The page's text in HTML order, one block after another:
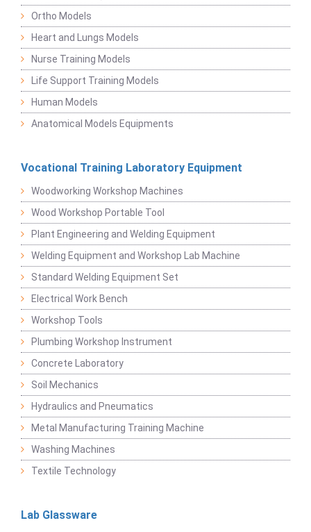
Ortho Models
Heart and Lungs Models
Nurse Training Models
Life Support Training Models
Human Models
Anatomical Models Equipments
Vocational Training Laboratory Equipment
Woodworking Workshop Machines
Wood Workshop Portable Tool
Plant Engineering and Welding Equipment
Welding Equipment and Workshop Lab Machine
Standard Welding Equipment Set
Electrical Work Bench
Workshop Tools
Plumbing Workshop Instrument
Concrete Laboratory
Soil Mechanics
Hydraulics and Pneumatics
Metal Manufacturing Training Machine
Washing Machines
Textile Technology
Lab Glassware